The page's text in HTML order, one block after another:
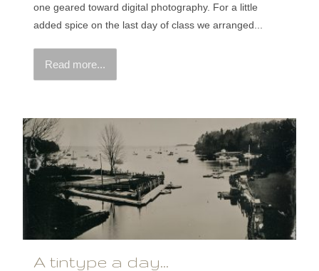
one geared toward digital photography. For a little
added spice on the last day of class we arranged...
Read more...
A tintype a day…